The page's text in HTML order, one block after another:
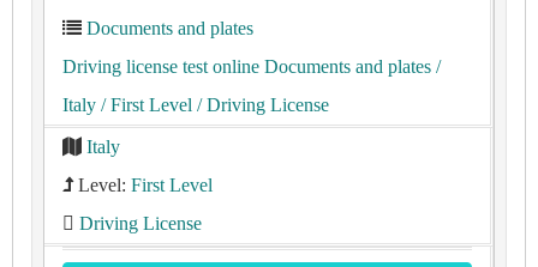
Documents and plates
Driving license test online Documents and plates /
Italy / First Level / Driving License
Italy
Level: First Level
Driving License